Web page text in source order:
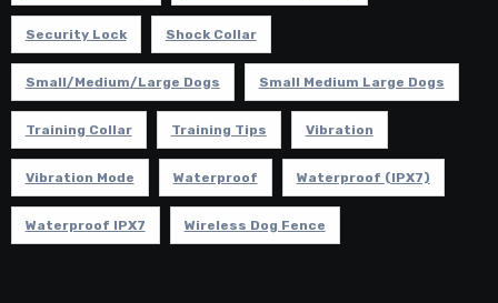
Security Lock Shock Collar
Small/Medium/Large Dogs Small Medium Large Dogs
Training Collar Training Tips Vibration
Vibration Mode Waterproof Waterproof (IPX7)
Waterproof IPX7 Wireless Dog Fence